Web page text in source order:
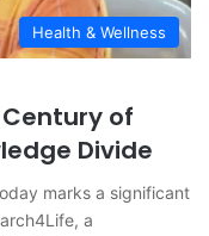
Health & Wellness
of
Divide
marks a significant
a